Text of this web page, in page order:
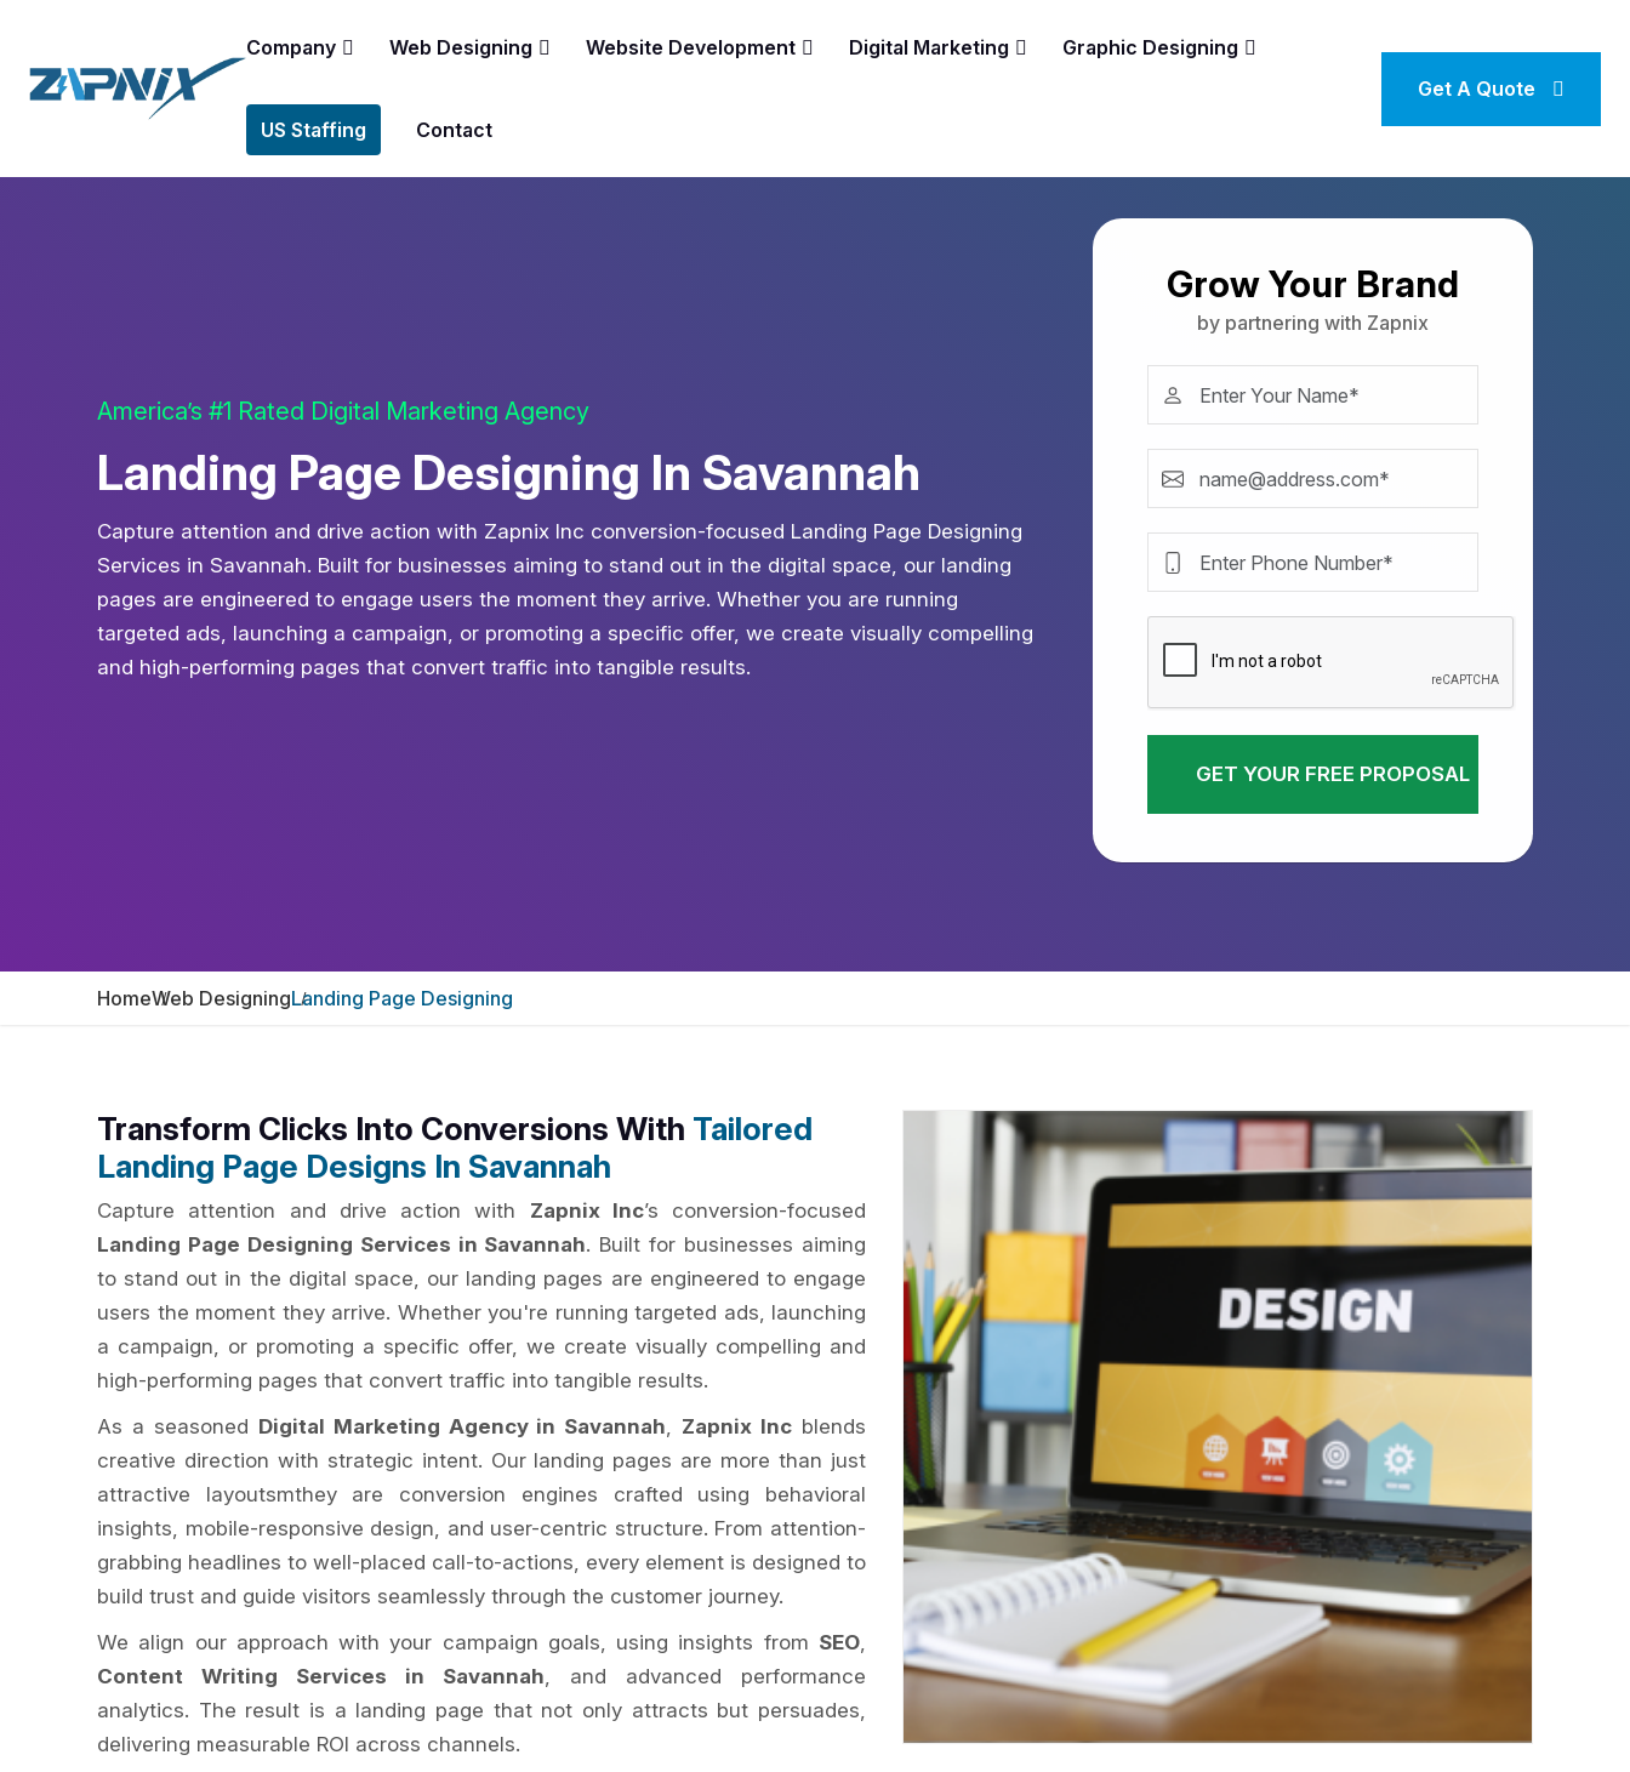
Company Web Designing Website Development Digital Marketing Graphic Designing
US Staffing Contact
Get A Quote
America’s #1 Rated Digital Marketing Agency
Landing Page Designing In Savannah
Capture attention and drive action with Zapnix Inc conversion-focused Landing Page Designing
Services in Savannah. Built for businesses aiming to stand out in the digital space, our landing
pages are engineered to engage users the moment they arrive. Whether you are running
targeted ads, launching a campaign, or promoting a specific offer, we create visually compelling
and high-performing pages that convert traffic into tangible results.
Grow Your Brand
by partnering with Zapnix
GET YOUR FREE PROPOSAL
HomeWeb DesigningLanding Page Designing
Transform Clicks Into Conversions With Tailored
Landing Page Designs In Savannah
Capture attention and drive action with Zapnix Inc’s conversion-focused
Landing Page Designing Services in Savannah. Built for businesses aiming
to stand out in the digital space, our landing pages are engineered to engage
users the moment they arrive. Whether you're running targeted ads, launching
a campaign, or promoting a specific offer, we create visually compelling and
high-performing pages that convert traffic into tangible results.
As a seasoned Digital Marketing Agency in Savannah, Zapnix Inc blends
creative direction with strategic intent. Our landing pages are more than just
attractive layoutsmthey are conversion engines crafted using behavioral
insights, mobile-responsive design, and user-centric structure. From attention-
grabbing headlines to well-placed call-to-actions, every element is designed to
build trust and guide visitors seamlessly through the customer journey.
We align our approach with your campaign goals, using insights from SEO,
Content Writing Services in Savannah, and advanced performance
analytics. The result is a landing page that not only attracts but persuades,
delivering measurable ROI across channels.